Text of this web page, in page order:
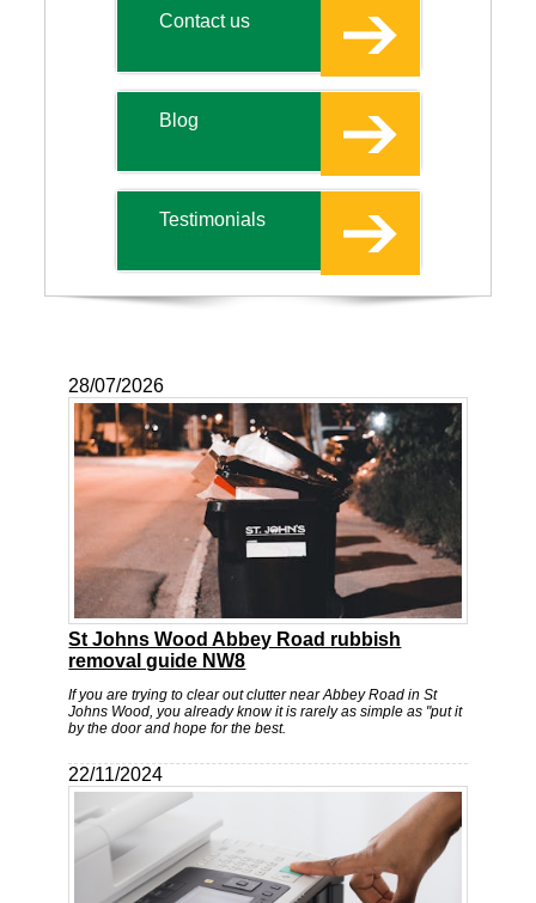
28/07/2026
St Johns Wood Abbey Road rubbish
removal guide NW8
If you are trying to clear out clutter near Abbey Road in St
Johns Wood, you already know it is rarely as simple as "put it
by the door and hope for the best.
22/11/2024
Contact us
Blog
Testimonials